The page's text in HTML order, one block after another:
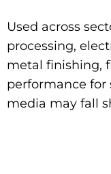
Used across
processing,
metal finishing,
performance for
media may fall